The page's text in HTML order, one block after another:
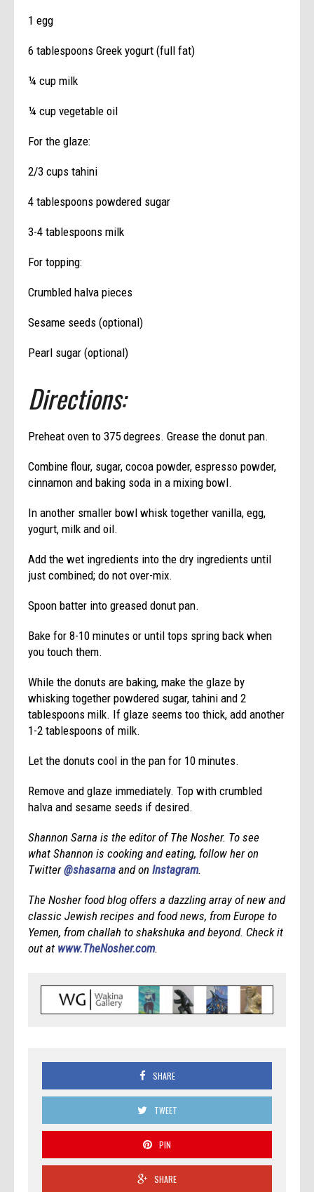
1 egg
6 tablespoons Greek yogurt (full fat)
¼ cup milk
¼ cup vegetable oil
For the glaze:
2/3 cups tahini
4 tablespoons powdered sugar
3-4 tablespoons milk
For topping:
Crumbled halva pieces
Sesame seeds (optional)
Pearl sugar (optional)
Directions:
Preheat oven to 375 degrees. Grease the donut pan.
Combine flour, sugar, cocoa powder, espresso powder,
cinnamon and baking soda in a mixing bowl.
In another smaller bowl whisk together vanilla, egg,
yogurt, milk and oil.
Add the wet ingredients into the dry ingredients until
just combined; do not over-mix.
Spoon batter into greased donut pan.
Bake for 8-10 minutes or until tops spring back when
you touch them.
While the donuts are baking, make the glaze by
whisking together powdered sugar, tahini and 2
tablespoons milk. If glaze seems too thick, add another
1-2 tablespoons of milk.
Let the donuts cool in the pan for 10 minutes.
Remove and glaze immediately. Top with crumbled
halva and sesame seeds if desired.
Shannon Sarna is the editor of The Nosher. To see
what Shannon is cooking and eating, follow her on
Twitter@shasarna and onInstagram.
The Nosher food blog offers a dazzling array of new and
classic Jewishrecipes and food news, from Europe to
Yemen, from challah to shakshuka and beyond. Check it
out at www.TheNosher.com.
SHARE
TWEET
PIN
SHARE